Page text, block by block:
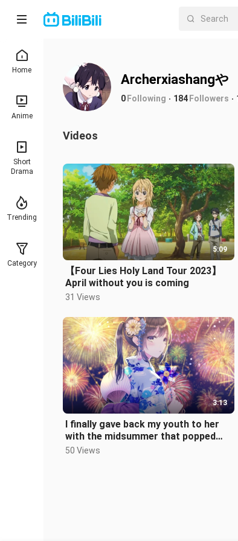
Home
Anime
Short
Drama
Trending
Category
Archerxiashangや
0 Following 184 Followers
Videos
5:09
【Four Lies Holy Land Tour 2023】
April without you is coming
31 Views
3:13
I finally gave back my youth to her
with the midsummer that popped
out of my fingertips
50 Views